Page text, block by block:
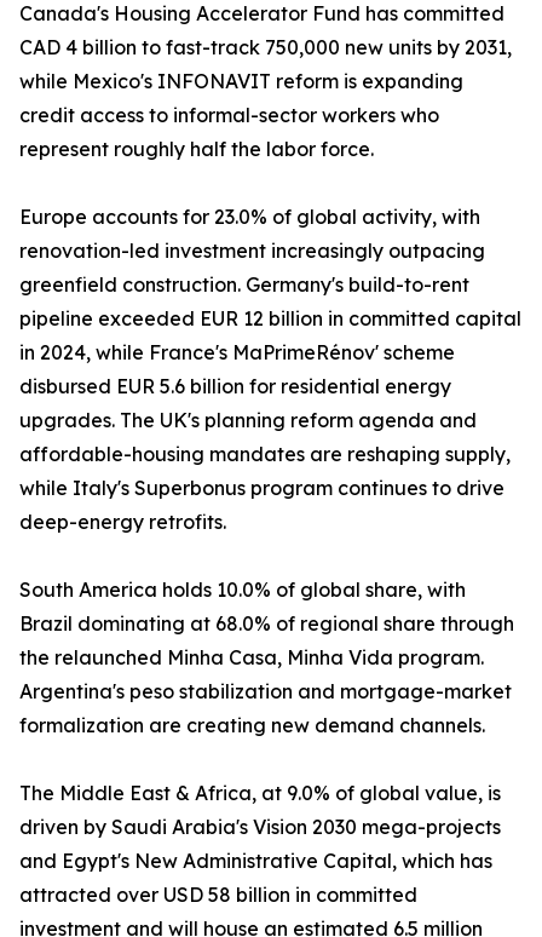
Canada's Housing Accelerator Fund has committed
CAD 4 billion to fast-track 750,000 new units by 2031,
while Mexico's INFONAVIT reform is expanding
credit access to informal-sector workers who
represent roughly half the labor force.
Europe accounts for 23.0% of global activity, with
renovation-led investment increasingly outpacing
greenfield construction. Germany's build-to-rent
pipeline exceeded EUR 12 billion in committed capital
in 2024, while France's MaPrimeRénov' scheme
disbursed EUR 5.6 billion for residential energy
upgrades. The UK's planning reform agenda and
affordable-housing mandates are reshaping supply,
while Italy's Superbonus program continues to drive
deep-energy retrofits.
South America holds 10.0% of global share, with
Brazil dominating at 68.0% of regional share through
the relaunched Minha Casa, Minha Vida program.
Argentina's peso stabilization and mortgage-market
formalization are creating new demand channels.
The Middle East & Africa, at 9.0% of global value, is
driven by Saudi Arabia's Vision 2030 mega-projects
and Egypt's New Administrative Capital, which has
attracted over USD 58 billion in committed
investment and will house an estimated 6.5 million